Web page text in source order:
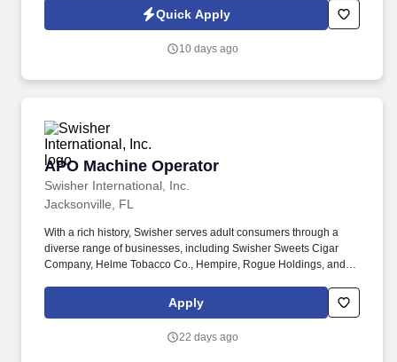
Jobot Notice Regarding Automated Employment Decision Tools
which are available at jobot.com/legal. The Entry-Level Machine
and processing equipment used to prepare aerospace-grade
Quick Apply
10 days ago
APO Machine Operator
Swisher International, Inc.
APO Machine Operator
Jacksonville, FL
With a rich history, Swisher serves adult consumers through a
diverse range of businesses, including Swisher Sweets Cigar
Company, Helme Tobacco Co., Hempire, Rogue Holdings, and
records via electronic and manual means and report any
discrepancies to the Production Supervisor.
Apply
22 days ago